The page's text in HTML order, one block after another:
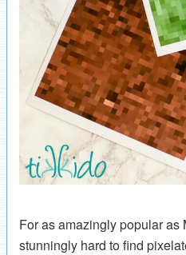
For as amazingly popular as
stunningly hard to find